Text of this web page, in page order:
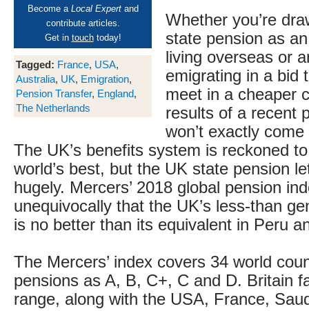
Become a Local Expertand
contribute articles.
Get in touchtoday!
Tagged: France, USA,
Australia, UK, Emigration,
Pension Transfer, England,
The Netherlands
Whether you’re
state pension as
living overseas or
emigrating in a bid
meet in a cheaper
results of a recent
won’t exactly
The UK’s benefits system is reckoned
world’s best, but the UK state pension
hugely. Mercers’ 2018 global pension
unequivocally that the UK’s less-than
is no better than its equivalent in Peru
The Mercers’ index covers 34 world
pensions as A, B, C+, C and D. Britain
range, along with the USA, France,